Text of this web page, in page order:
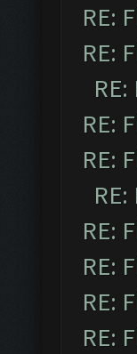
RE:
RE:
RE:
RE:
RE:
RE:
RE:
RE: